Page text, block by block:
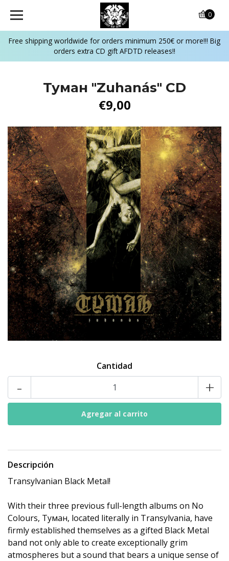
Free shipping worldwide for orders minimum 250€ or more!!! Big
orders extra CD gift AFDTD releases!!
0
Туман ‎"Zuhanás" CD
€9,00
Cantidad
- +
Descripción
Transylvanian Black Metal!
With their three previous full-length albums on No
Colours, Туман, located literally in Transylvania, have
firmly established themselves as a gifted Black Metal
band not only able to create exceptionally grim
atmospheres but a sound that bears a unique sense of